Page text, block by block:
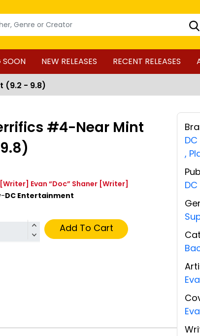
NEW RELEASES RECENT RELEASES
(9.2 - 9.8)
#4-Near Mint
[Writer] Evan “Doc” Shaner [Writer]
DC Entertainment
Add To Cart
,